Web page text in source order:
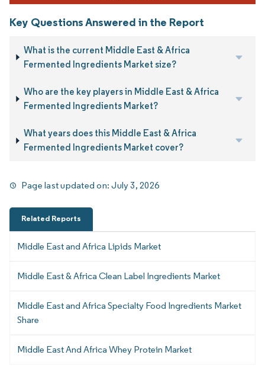
Key Questions Answered in the Report
What is the current Middle East & Africa
Fermented Ingredients Market size?
Who are the key players in Middle East & Africa
Fermented Ingredients Market?
What years does this Middle East & Africa
Fermented Ingredients Market cover?
Page last updated on:July 3, 2026
Related Reports
Middle East and Africa Lipids Market
Middle East & Africa Clean Label Ingredients Market
Middle East and Africa Specialty Food Ingredients Market
Share
Middle East And Africa Whey Protein Market